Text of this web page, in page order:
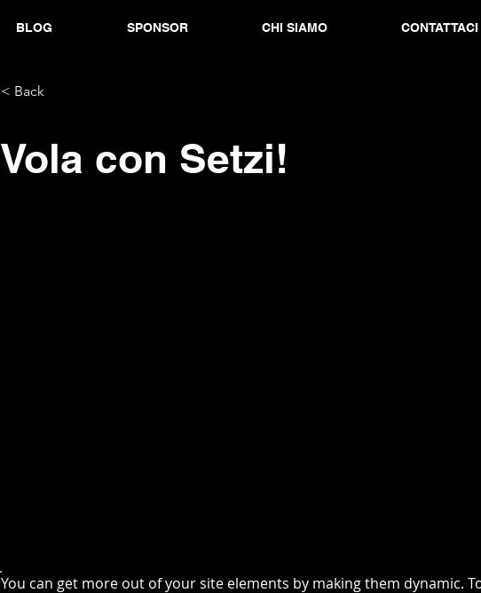
BLOG SPONSOR CHI SIAMO CONTATTACI
< Back
Vola con Setzi!
You can get more out of your site elements by making them dynamic.